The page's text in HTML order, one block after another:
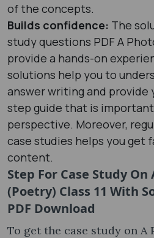
of the concepts.
Builds confidence: The
study questions PDF A
provide a hands-on
solutions help you to
answer writing and provide
step guide that is
perspective. Moreover,
case studies helps you get
content.
Step For Case Study
(Poetry) Class 11 With
PDF Download
To get the case study on A